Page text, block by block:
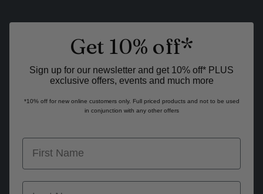
Get 10% off*
Sign up for our newsletter and get 10% off* PLUS
exclusive offers, events and much more
*10% off for new online customers only. Full priced products and not to be used
in conjunction with any other offers
first name
last name